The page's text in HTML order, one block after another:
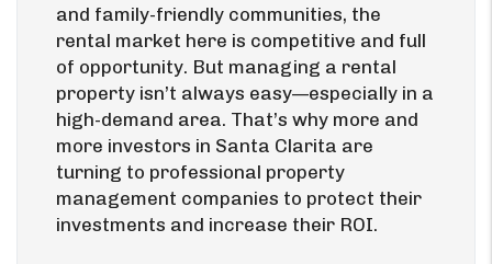
and family-friendly communities, the
rental market here is competitive and full
of opportunity. But managing a rental
property isn’t always easy—especially in a
high-demand area. That’s why more and
more investors in Santa Clarita are
turning to professional property
management companies to protect their
investments and increase their ROI.